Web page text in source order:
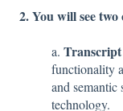
2. You will see
a.
functionality
and semantic
technology.